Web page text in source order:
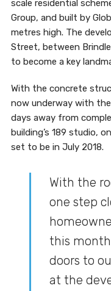
scale residential
Group, and built by
metres high. The
Street, between
to become a key
With the concrete
now underway with
days away from
building’s 189 studio,
set to be in July 2018.
With the
one step
this
doors to
at the